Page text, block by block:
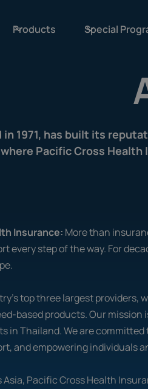
Products Special
1971, has built its
Pacific Cross
Insurance: More than
every step of the way. For
top three largest providers,
based products. Our
in Thailand. We are
and empowering individuals
Pacific Cross Health